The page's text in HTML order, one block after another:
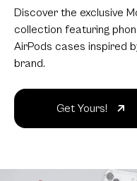
Discover the exclusive
collection featuring
AirPods cases inspired
brand.
Get Yours!